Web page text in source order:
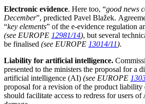
Electronic evidence. Here too, “good news
December”, predicted Pavel Blažek.
“key elements” of the e-evidence regulation
(see EUROPE 12981/14), but several
be finalised (see EUROPE 13014/11).
Liability for artificial intelligence.
presented to the ministers the proposal for a
artificial intelligence (AI) (see EUROPE
proposal for a revision of the product liability
should facilitate access to redress for users